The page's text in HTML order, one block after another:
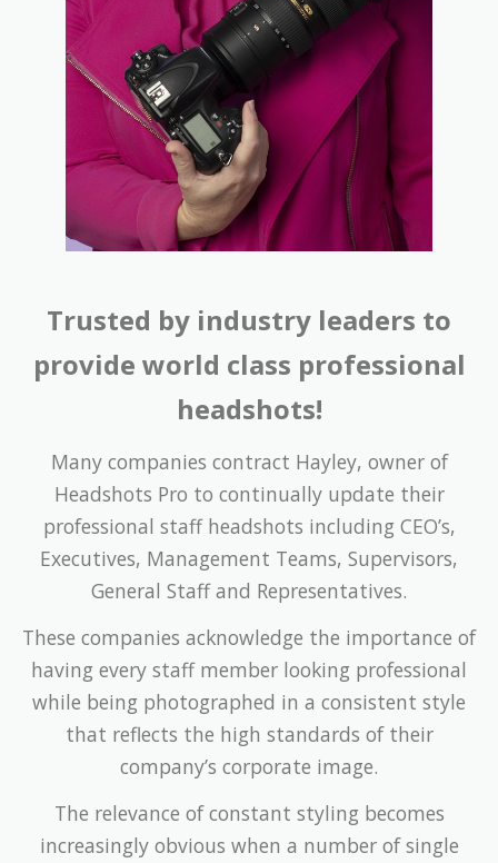
Trusted by industry leaders to
provide world class professional
headshots!
Many companies contract Hayley, owner of
Headshots Pro to continually update their
professional staff headshots including CEO’s,
Executives, Management Teams, Supervisors,
General Staff and Representatives.
These companies acknowledge the importance of
having every staff member looking professional
while being photographed in a consistent style
that reflects the high standards of their
company’s corporate image.
The relevance of constant styling becomes
increasingly obvious when a number of single